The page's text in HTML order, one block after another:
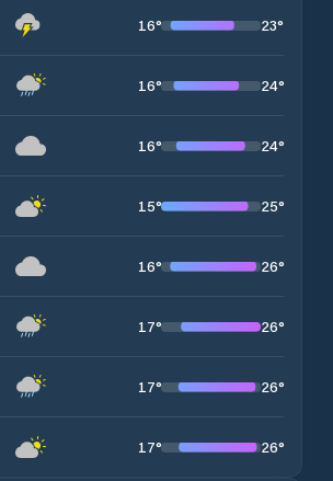
16° 23°
16° 24°
16° 24°
15° 25°
16° 26°
17° 26°
17° 26°
17° 26°